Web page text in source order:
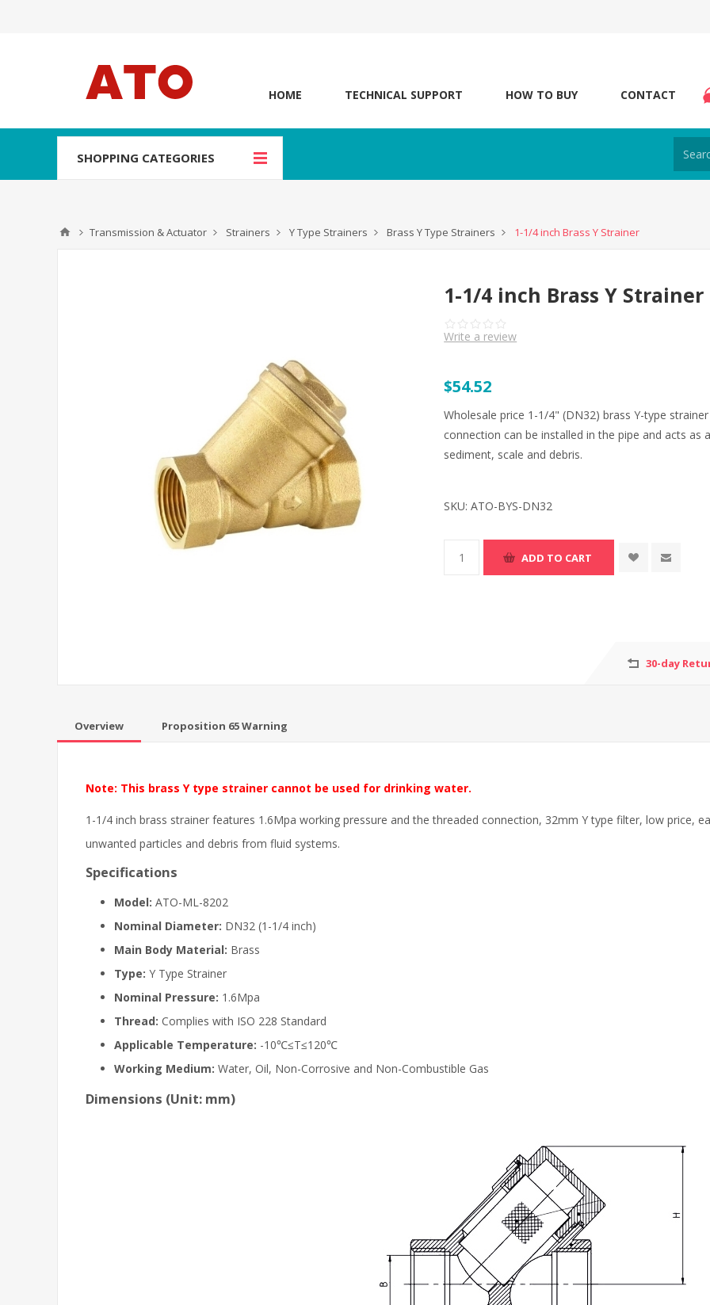
HOME TECHNICAL SUPPORT HOW TO BUY CONTACT
SHOPPING CATEGORIES
Transmission & Actuator Strainers Y Type Strainers Brass Y Type Strainers 1-1/4 inch Brass Y Strainer
1-1/4 inch Brass Y Strainer
Write a review
$54.52
Wholesale price 1-1/4" (DN32) brass Y-type
connection can be installed in the pipe and acts
sediment, scale and debris.
SKU: ATO-BYS-DN32
30-day
Overview Proposition 65 Warning
Note: This brass Y type strainer cannot be used for drinking water.
1-1/4 inch brass strainer features 1.6Mpa working pressure and the threaded connection, 32mm Y type filter, low price,
unwanted particles and debris from fluid systems.
Specifications
Model: ATO-ML-8202
Nominal Diameter: DN32 (1-1/4 inch)
Main Body Material: Brass
Type: Y Type Strainer
Nominal Pressure: 1.6Mpa
Thread: Complies with ISO 228 Standard
Applicable Temperature: -10℃≤T≤120℃
Working Medium: Water, Oil, Non-Corrosive and Non-Combustible Gas
Dimensions (Unit: mm)